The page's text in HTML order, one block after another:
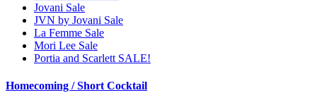
Jovani Sale
JVN by Jovani Sale
La Femme Sale
Mori Lee Sale
Portia and Scarlett SALE!
Homecoming / Short Cocktail